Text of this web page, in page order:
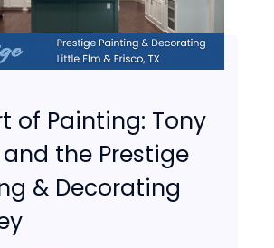
of Painting: Tony
and the Prestige
& Decorating